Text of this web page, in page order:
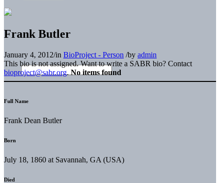
Frank Butler
January 4, 2012/in BioProject - Person /by admin
This bio is not assigned. Want to write a SABR bio? Contact
bioproject@sabr.org. No items found
Full Name
Frank Dean Butler
Born
July 18, 1860 at Savannah, GA (USA)
Died